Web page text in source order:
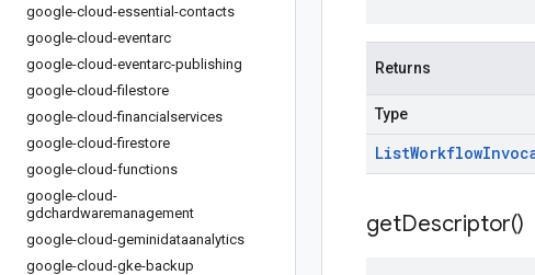
google-cloud-essential-contacts
google-cloud-eventarc
google-cloud-eventarc-publishing
google-cloud-filestore
google-cloud-financialservices
google-cloud-firestore
google-cloud-functions
google-cloud-
gdchardwaremanagement
google-cloud-geminidataanalytics
google-cloud-gke-backup
Returns
Type
ListWorkflow
getDescriptor()